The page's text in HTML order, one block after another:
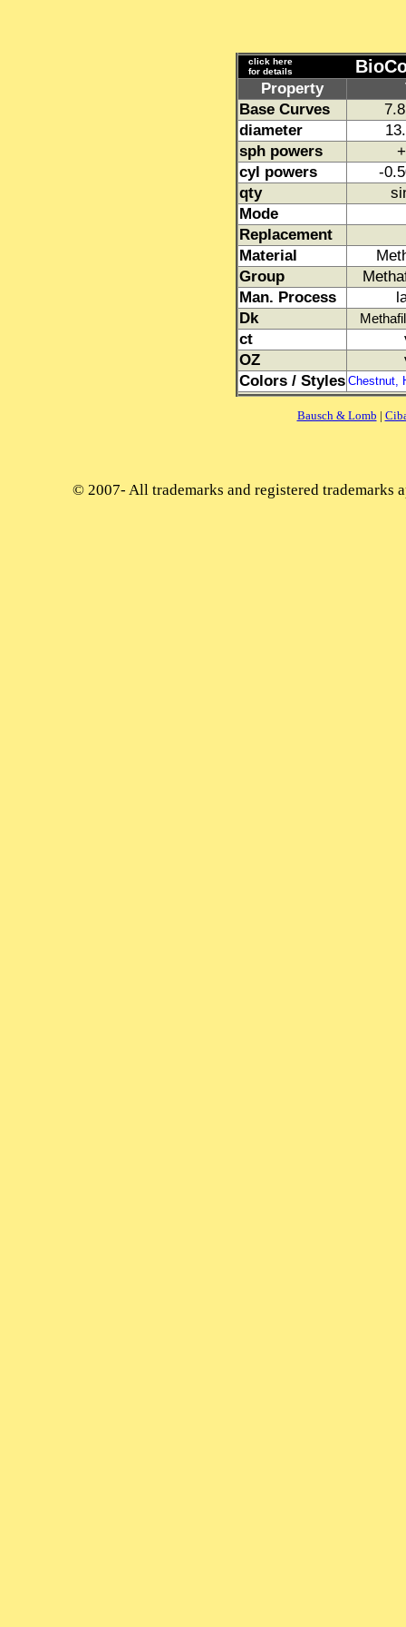
click here
for details
Property
Base Curves
diameter
sph powers
cyl powers
-
qty
Mode
Replacement
Material
Group
Man. Process
Dk
ct
OZ
Colors / Styles Chestnut,
Bausch & Lomb |
© 2007- All trademarks and registered trademarks